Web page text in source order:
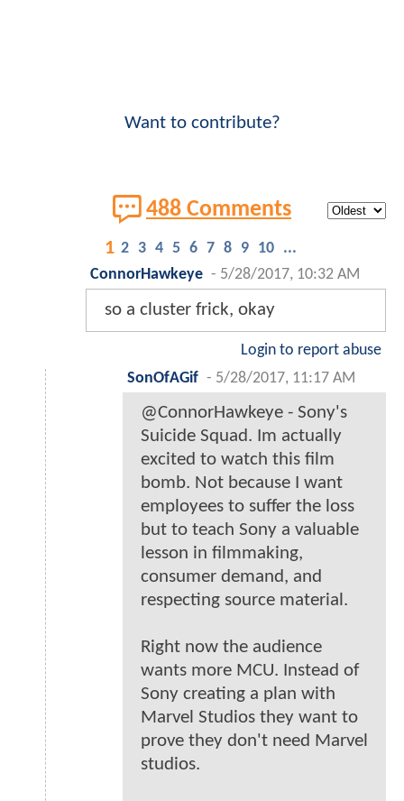
Want to contribute?
488 Comments
1 2 3 4 5 6 7 8 9 10 ...
ConnorHawkeye - 5/28/2017, 10:32 AM
so a cluster frick, okay
Login to report abuse
SonOfAGif - 5/28/2017, 11:17 AM
@ConnorHawkeye - Sony's
Suicide Squad. Im actually
excited to watch this film
bomb. Not because I want
employees to suffer the loss
but to teach Sony a valuable
lesson in filmmaking,
consumer demand, and
respecting source material.
Right now the audience
wants more MCU. Instead of
Sony creating a plan with
Marvel Studios they want to
prove they don't need Marvel
studios.